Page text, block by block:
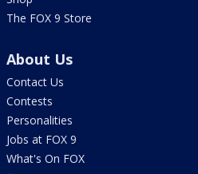
The FOX 9 Store
About Us
Contact Us
Contests
Personalities
Jobs at FOX 9
What's On FOX